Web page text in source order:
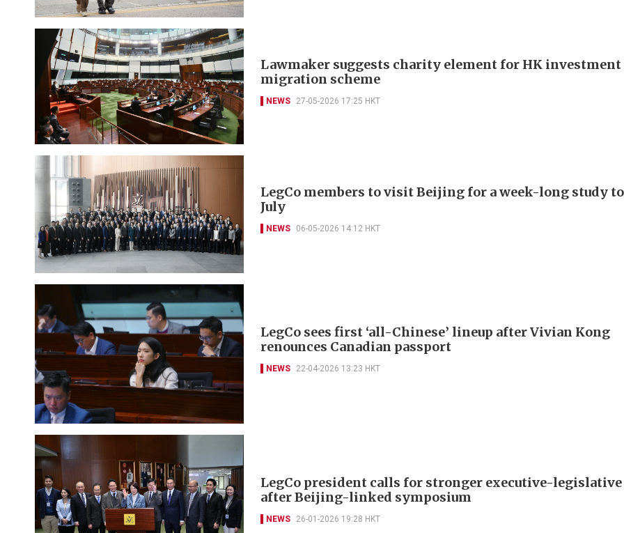
Lawmaker suggests charity element for HK investment
migration scheme
NEWS 27-05-2026 17:25 HKT
LegCo members to visit Beijing for a week-long study
July
NEWS 06-05-2026 14:12 HKT
LegCo sees first ‘all-Chinese’ lineup after Vivian Kong
renounces Canadian passport
NEWS 22-04-2026 13:23 HKT
LegCo president calls for stronger executive-
after Beijing-linked symposium
NEWS 26-01-2026 19:28 HKT